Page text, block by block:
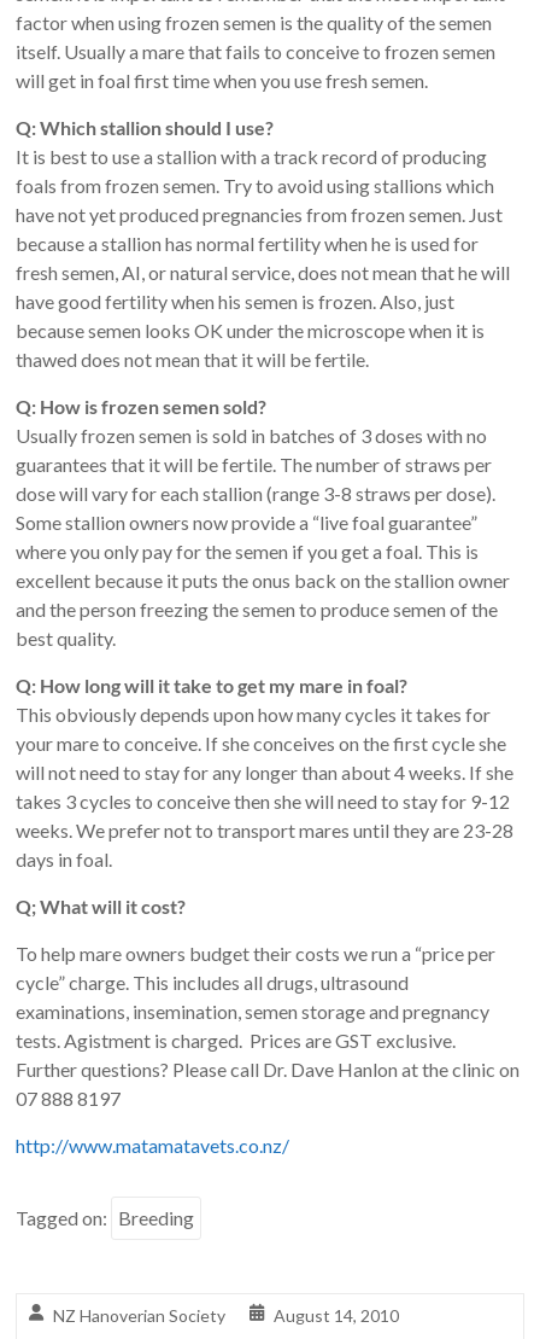
factor when using frozen semen is the quality of the semen
itself. Usually a mare that fails to conceive to frozen semen
will get in foal first time when you use fresh semen.
Q: Which stallion should I use?
It is best to use a stallion with a track record of producing
foals from frozen semen. Try to avoid using stallions which
have not yet produced pregnancies from frozen semen. Just
because a stallion has normal fertility when he is used for
fresh semen, AI, or natural service, does not mean that he will
have good fertility when his semen is frozen. Also, just
because semen looks OK under the microscope when it is
thawed does not mean that it will be fertile.
Q: How is frozen semen sold?
Usually frozen semen is sold in batches of 3 doses with no
guarantees that it will be fertile. The number of straws per
dose will vary for each stallion (range 3-8 straws per dose).
Some stallion owners now provide a “live foal guarantee”
where you only pay for the semen if you get a foal. This is
excellent because it puts the onus back on the stallion owner
and the person freezing the semen to produce semen of the
best quality.
Q: How long will it take to get my mare in foal?
This obviously depends upon how many cycles it takes for
your mare to conceive. If she conceives on the first cycle she
will not need to stay for any longer than about 4 weeks. If she
takes 3 cycles to conceive then she will need to stay for 9-12
weeks. We prefer not to transport mares until they are 23-28
days in foal.
Q; What will it cost?
To help mare owners budget their costs we run a “price per
cycle” charge. This includes all drugs, ultrasound
examinations, insemination, semen storage and pregnancy
tests. Agistment is charged. Prices are GST exclusive.
Further questions? Please call Dr. Dave Hanlon at the clinic on
07 888 8197
http://www.matamatavets.co.nz/
Tagged on: Breeding
NZ Hanoverian Society August 14, 2010